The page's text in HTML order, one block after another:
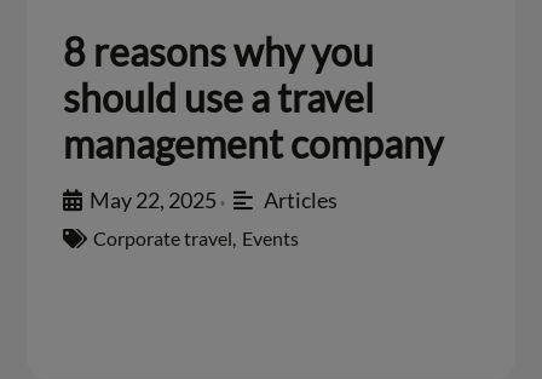
8 reasons why you
should use a travel
management company
May 22, 2025 • Articles
Corporate travel, Events